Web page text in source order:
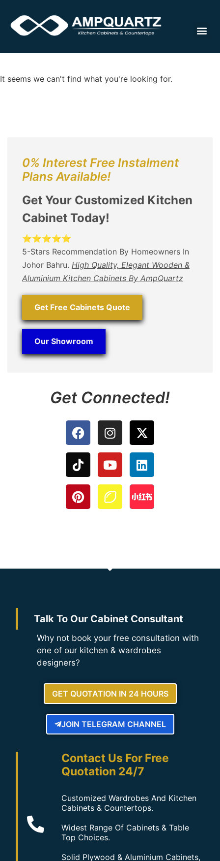
It seems we can't find what you're looking for.
0% Interest Free Instalment
Plans Available!
Get Your Customized Kitchen
Cabinet Today!
⭐⭐⭐⭐⭐
5-Stars Recommendation By Homeowners In
Johor Bahru. High Quality, Elegant Wooden &
Aluminium Kitchen Cabinets By AmpQuartz
Get Free Cabinets Quote
Our Showroom
Get Connected!
Talk To Our Cabinet Consultant
Why not book your free consultation with
one of our kitchen & wardrobes
designers?
GET QUOTATION IN 24 HOURS
JOIN TELEGRAM CHANNEL
Contact Us For Free
Quotation 24/7
Customized Wardrobes And Kitchen
Cabinets & Countertops.
Widest Range Of Cabinets & Table
Top Choices.
Solid Plywood & Aluminium Cabinets,